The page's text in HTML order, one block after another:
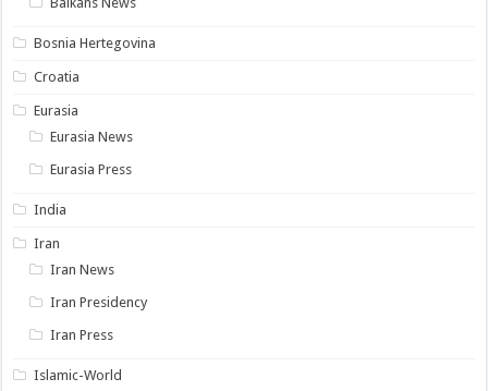
Bosnia Hertegovina
Croatia
Eurasia
Eurasia News
Eurasia Press
India
Iran
Iran News
Iran Presidency
Iran Press
Islamic-World